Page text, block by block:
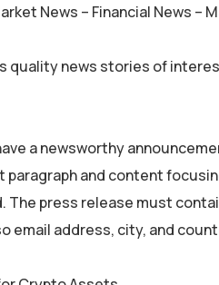
News – Financial News –
quality news stories of
a newsworthy
paragraph and content
The press release must
email address, city, and